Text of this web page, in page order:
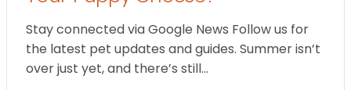
Stay connected via Google News Follow us for
the latest pet updates and guides. Summer isn’t
over just yet, and there’s still…